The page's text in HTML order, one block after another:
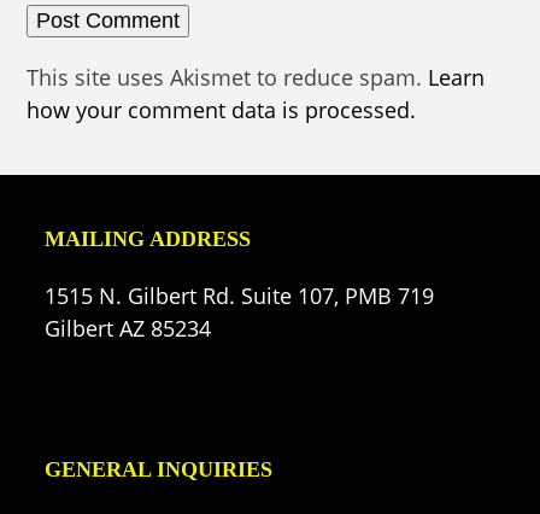
This site uses Akismet to reduce spam. Learn
how your comment data is processed.
MAILING ADDRESS
1515 N. Gilbert Rd. Suite 107, PMB 719
Gilbert AZ 85234
GENERAL INQUIRIES